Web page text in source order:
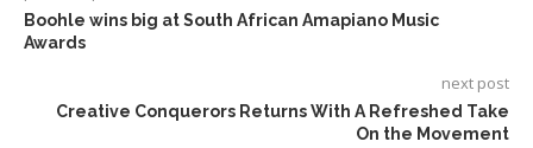
Boohle wins big at South African Amapiano Music
Awards
next post
Creative Conquerors Returns With A Refreshed Take
On the Movement